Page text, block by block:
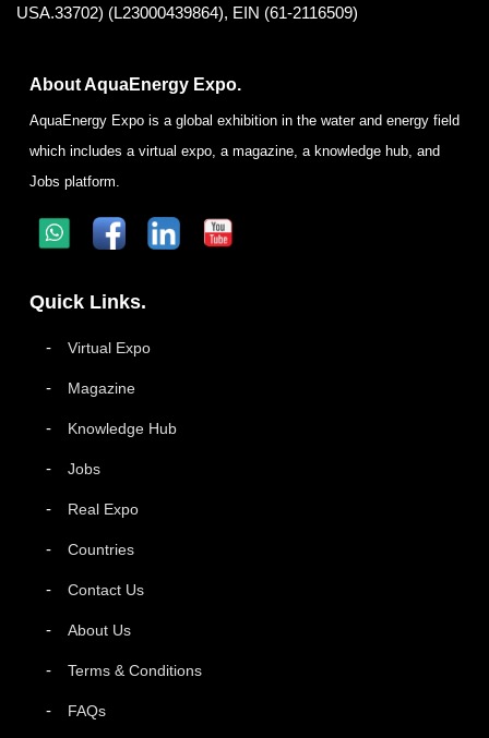
USA.33702) (L23000439864), EIN (61-2116509)
About AquaEnergy Expo.
AquaEnergy Expo is a global exhibition in the water and energy field
which includes a virtual expo, a magazine, a knowledge hub, and
Jobs platform.
Quick Links.
Virtual Expo
Magazine
Knowledge Hub
Jobs
Real Expo
Countries
Contact Us
About Us
Terms & Conditions
FAQs